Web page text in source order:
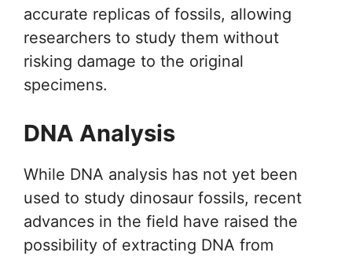
accurate replicas of fossils, allowing
researchers to study them without
risking damage to the original
specimens.
DNA Analysis
While DNA analysis has not yet been
used to study dinosaur fossils, recent
advances in the field have raised the
possibility of extracting DNA from